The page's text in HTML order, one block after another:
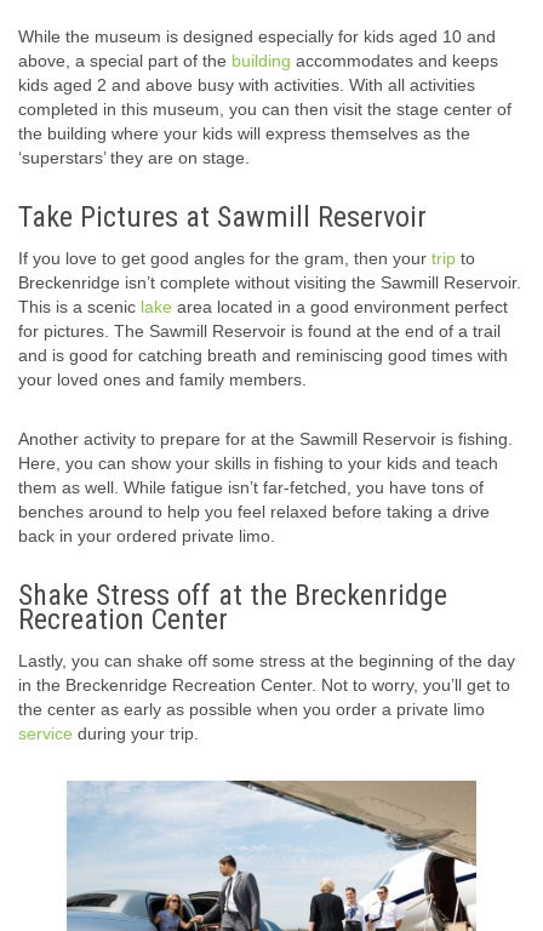
While the museum is designed especially for kids aged 10 and
above, a special part of the building accommodates and keeps
kids aged 2 and above busy with activities. With all activities
completed in this museum, you can then visit the stage center of
the building where your kids will express themselves as the
‘superstars’ they are on stage.
Take Pictures at Sawmill Reservoir
If you love to get good angles for the gram, then your trip to
Breckenridge isn’t complete without visiting the Sawmill Reservoir.
This is a scenic lake area located in a good environment perfect
for pictures. The Sawmill Reservoir is found at the end of a trail
and is good for catching breath and reminiscing good times with
your loved ones and family members.
Another activity to prepare for at the Sawmill Reservoir is fishing.
Here, you can show your skills in fishing to your kids and teach
them as well. While fatigue isn’t far-fetched, you have tons of
benches around to help you feel relaxed before taking a drive
back in your ordered private limo.
Shake Stress off at the Breckenridge
Recreation Center
Lastly, you can shake off some stress at the beginning of the day
in the Breckenridge Recreation Center. Not to worry, you’ll get to
the center as early as possible when you order a private limo
service during your trip.